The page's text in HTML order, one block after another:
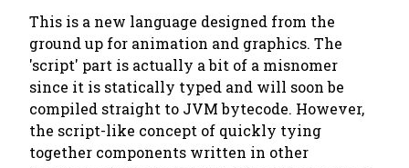
This is a new language designed from the
ground up for animation and graphics. The
'script' part is actually a bit of a misnomer
since it is statically typed and will soon be
compiled straight to JVM bytecode. However,
the script-like concept of quickly tying
together components written in other